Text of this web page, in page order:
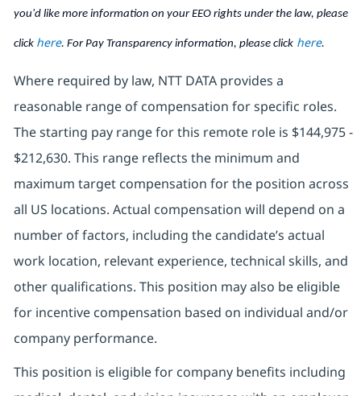
you'd like more information on your EEO rights under the law, please
click here. For Pay Transparency information, please clickhere.
Where required by law, NTT DATA provides a
reasonable range of compensation for specific roles.
The starting pay range for this remote role is $144,975 -
$212,630. This range reflects the minimum and
maximum target compensation for the position across
all US locations. Actual compensation will depend on a
number of factors, including the candidate’s actual
work location, relevant experience, technical skills, and
other qualifications. This position may also be eligible
for incentive compensation based on individual and/or
company performance.
This position is eligible for company benefits including